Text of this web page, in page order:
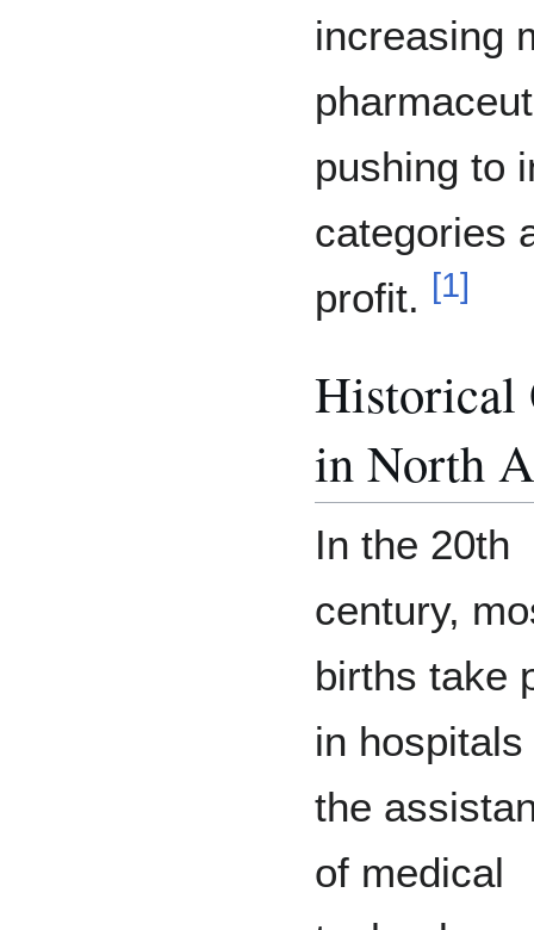
increasing
pushing to
categories
profit. [1]
Historical
in North
In the 20th
century,
births take
in
the
of medical